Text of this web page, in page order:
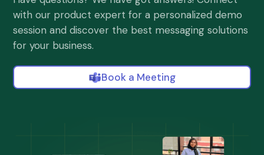
with our product expert for a personalized demo
session and discover the best messaging solutions
for your business.
Book a Meeting